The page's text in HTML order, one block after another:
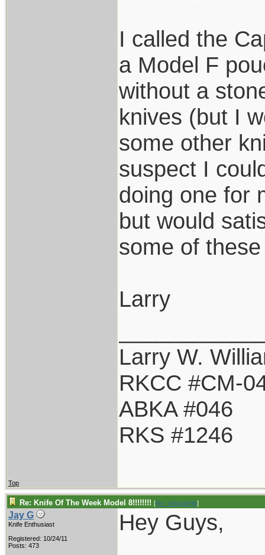
I called the
a Model F
without a
knives (but I
some other
suspect I
doing one for
but would
some of
Larry
Larry W.
RKCC #CM-
ABKA #046
RKS #1246
Top
Re: Knife Of The Week Model 8!!!!!!!! [Re: vklough46]
Jay G
Knife Enthusiast
Registered: 10/24/11
Posts: 473
Hey Guys,